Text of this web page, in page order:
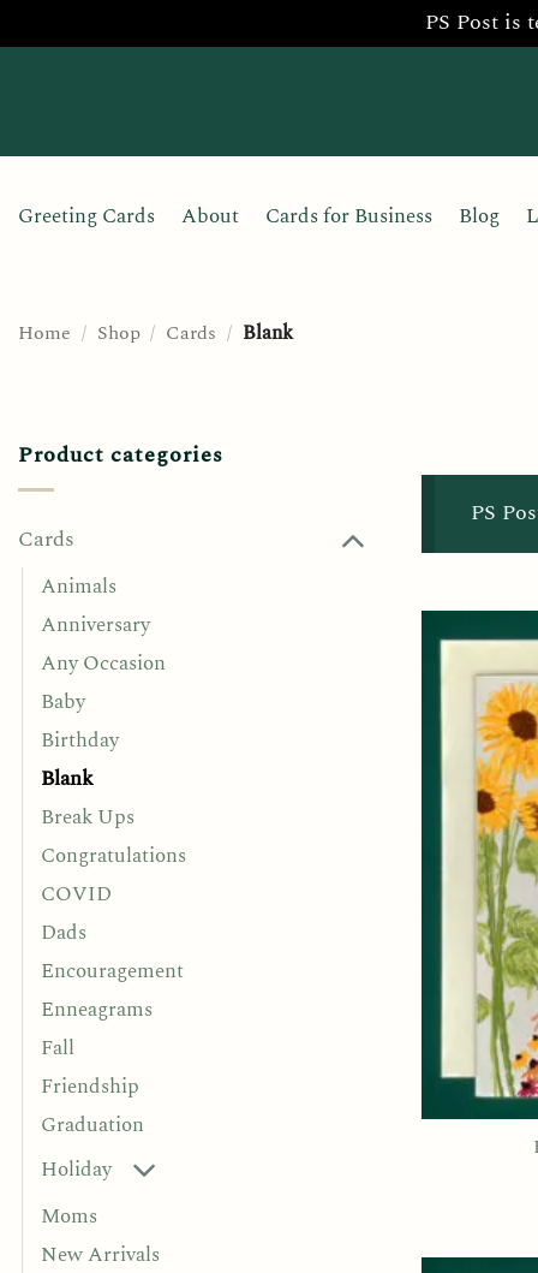
PS Post is
Greeting Cards About Cards for Business Blog
Home / Shop / Cards / Blank
Product categories
Cards
Animals
Anniversary
Any Occasion
Baby
Birthday
Blank
Break Ups
Congratulations
COVID
Dads
Encouragement
Enneagrams
Fall
Friendship
Graduation
Holiday
Moms
New Arrivals
PS